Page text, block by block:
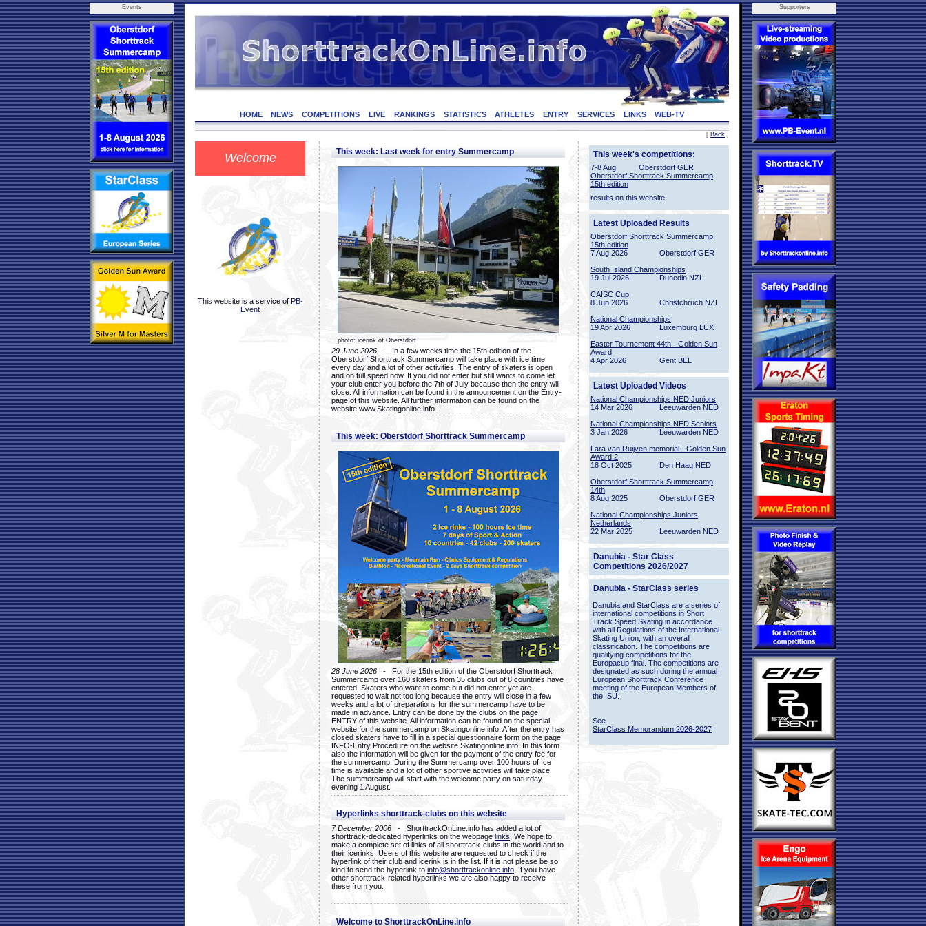
Events
HOME NEWS COMPETITIONS LIVE RANKINGS STATISTICS ATHLETES ENTRY SERVICES LINKS WEB-TV
[ Back ]
Welcome
This website is a service of PB-
Event
This week: Last week for entry Summercamp
photo: icerink of Oberstdorf
29 June 2026 - In a few weeks time the 15th edition of the
Oberstdorf Shorttrack Summercamp will take place with ice time
every day and a lot of other activities. The entry of skaters is open
and on full speed now. If you did not enter but still wants to come let
your club enter you before the 7th of July because then the entry will
close. All information can be found in the announcement on the Entry-
page of this website. All further information can be found on the
website www.Skatingonline.info.
This week: Oberstdorf Shorttrack Summercamp
28 June 2026 - For the 15th edition of the Oberstdorf Shorttrack
Summercamp over 160 skaters from 35 clubs out of 8 countries have
entered. Skaters who want to come but did not enter yet are
requested to wait not too long because the entry will close in a few
weeks and a lot of preparations for the summercamp have to be
made in advance. Entry can be done by the clubs on the page
ENTRY of this website. All information can be found on the special
website for the summercamp on Skatingonline.info. After the entry has
closed skaters have to fill in a special questionnaire form on the page
INFO-Entry Procedure on the website Skatingonline.info. In this form
also the information will be given for the payment of the entry fee for
the summercamp. During the Summercamp over 100 hours of Ice
time is available and a lot of other sportive activities will take place.
The summercamp will start with the welcome party on saturday
evening 1 August.
Hyperlinks shorttrack-clubs on this website
7 December 2006 - ShorttrackOnLine.info has added a lot of
shorttrack-dedicated hyperlinks on the webpage links . We hope to
make a complete set of links of all shorttrack-clubs in the world and to
their icerinks. Users of this website are requested to check if the
hyperlink of their club and icerink is in the list. If it is not please be so
kind to send the hyperlink to info@shorttrackonline.info . If you have
other shorttrack-related hyperlinks we are also happy to receive
these from you.
Welcome to ShorttrackOnLine.info
This week's competitions:
7-8 Aug
Oberstdorf GER
Oberstdorf Shorttrack Summercamp
15th edition
results on this website
Latest Uploaded Results
Oberstdorf Shorttrack Summercamp
15th edition
7 Aug 2026
Oberstdorf GER
South Island Championships
19 Jul 2026
Dunedin NZL
CAISC Cup
8 Jun 2026
Christchruch NZL
National Championships
19 Apr 2026
Luxemburg LUX
Easter Tournement 44th - Golden Sun
Award
4 Apr 2026
Gent BEL
Latest Uploaded Videos
National Championships NED Juniors
14 Mar 2026
Leeuwarden NED
National Championships NED Seniors
3 Jan 2026
Leeuwarden NED
Lara van Ruijven memorial - Golden Sun
Award 2
18 Oct 2025
Den Haag NED
Oberstdorf Shorttrack Summercamp
14th
8 Aug 2025
Oberstdorf GER
National Championships Juniors
Netherlands
22 Mar 2025
Leeuwarden NED
Danubia - Star Class
Competitions 2026/2027
Danubia - StarClass series
Danubia and StarClass are a series of
international competitions in Short
Track Speed Skating in accordance
with all Regulations of the International
Skating Union, with an overall
classification. The competitions are
qualifying competitions for the
Europacup final. The competitions are
designated as such during the annual
European Shorttrack Conference
meeting of the European Members of
the ISU.
See
StarClass Memorandum 2026-2027
Supporters